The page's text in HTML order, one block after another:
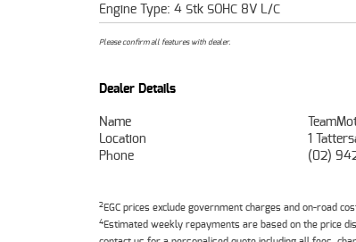
Engine Type: 4 Stk SOHC 8V L/C
Please confirm all features with dealer.
Dealer Details
Name
Location
1
Phone
(02)
2EGC prices exclude government charges and on-road
4Estimated weekly repayments are based on the price